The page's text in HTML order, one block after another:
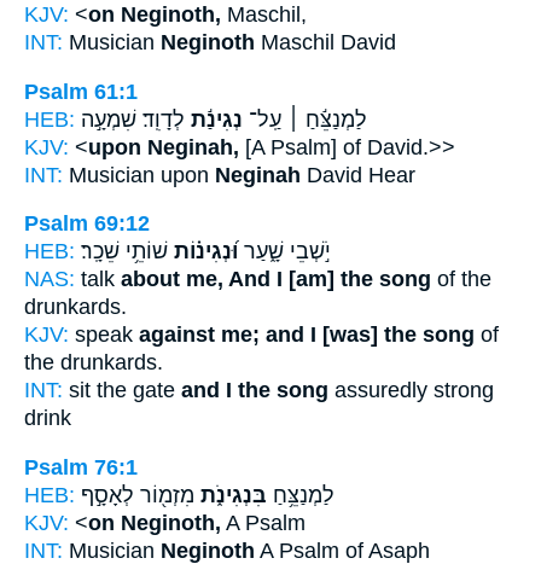
KJV: <on Neginoth, Maschil,
INT: Musician Neginoth Maschil David
Psalm 61:1
HEB:
לַמְנַצֵּ֬חַ ׀ עַֽל־ נְגִינַ֬ת לְדָוִֽד׃ שִׁמְעָ֣ה
KJV: <upon Neginah, [A Psalm] of David.>>
INT: Musician upon Neginah David Hear
Psalm 69:12
HEB:
יֹ֣שְׁבֵי שָׁ֑עַר וּ֝נְגִינ֗וֹת שׁוֹתֵ֥י שֵׁכָֽר׃
NAS: talk about me, And I [am] the song of the
drunkards.
KJV: speak against me; and I [was] the song of
the drunkards.
INT: sit the gate and I the song assuredly strong
drink
Psalm 76:1
HEB:
לַמְנַצֵּ֥חַ בִּנְגִינֹ֑ת מִזְמ֖וֹר לְאָסָ֣ף
KJV: <on Neginoth, A Psalm
INT: Musician Neginoth A Psalm of Asaph